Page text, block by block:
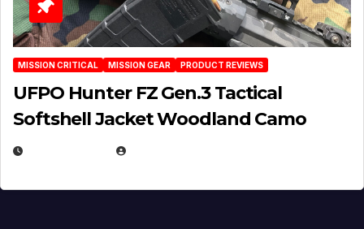
MISSION CRITICAL MISSION GEAR PRODUCT REVIEWS
UFPO Hunter FZ Gen.3 Tactical
Softshell Jacket Woodland Camo